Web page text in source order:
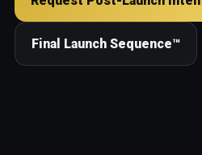
Final Launch Sequence™